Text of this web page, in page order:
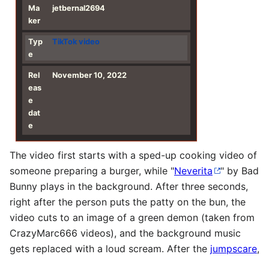
Ma
ker
jetbernal2694
Typ
e
TikTok video
Rel
eas
e
dat
e
November 10, 2022
The video first starts with a sped-up cooking video of
someone preparing a burger, while "Neverita
" by Bad
Bunny plays in the background. After three seconds,
right after the person puts the patty on the bun, the
video cuts to an image of a green demon (taken from
CrazyMarc666 videos), and the background music
gets replaced with a loud scream. After the jumpscare,